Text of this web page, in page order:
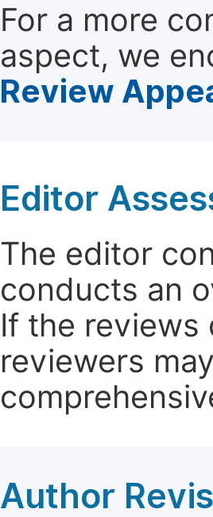
For a more
aspect, we
Review
Editor
The editor
conducts an
If the reviews
reviewers
Author